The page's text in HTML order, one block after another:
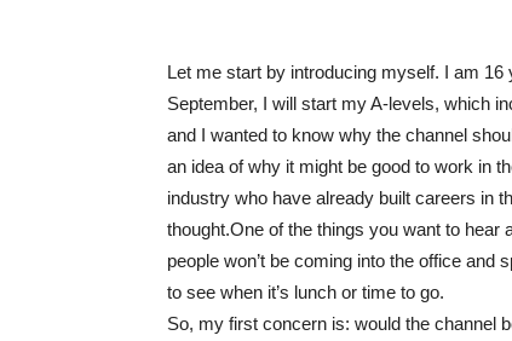
Let me start by introducing myself. I am
September, I will start my A-levels, which
and I wanted to know why the channel
an idea of why it might be good to work in
industry who have already built careers in
thought.One of the things you want to hear
people won’t be coming into the office and
to see when it’s lunch or time to go.
So, my first concern is: would the channel